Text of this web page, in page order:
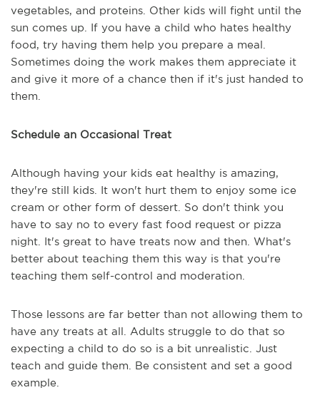
vegetables, and proteins. Other kids will fight until the
sun comes up. If you have a child who hates healthy
food, try having them help you prepare a meal.
Sometimes doing the work makes them appreciate it
and give it more of a chance then if it's just handed to
them.
Schedule an Occasional Treat
Although having your kids eat healthy is amazing,
they're still kids. It won't hurt them to enjoy some ice
cream or other form of dessert. So don't think you
have to say no to every fast food request or pizza
night. It's great to have treats now and then. What's
better about teaching them this way is that you're
teaching them self-control and moderation.
Those lessons are far better than not allowing them to
have any treats at all. Adults struggle to do that so
expecting a child to do so is a bit unrealistic. Just
teach and guide them. Be consistent and set a good
example.